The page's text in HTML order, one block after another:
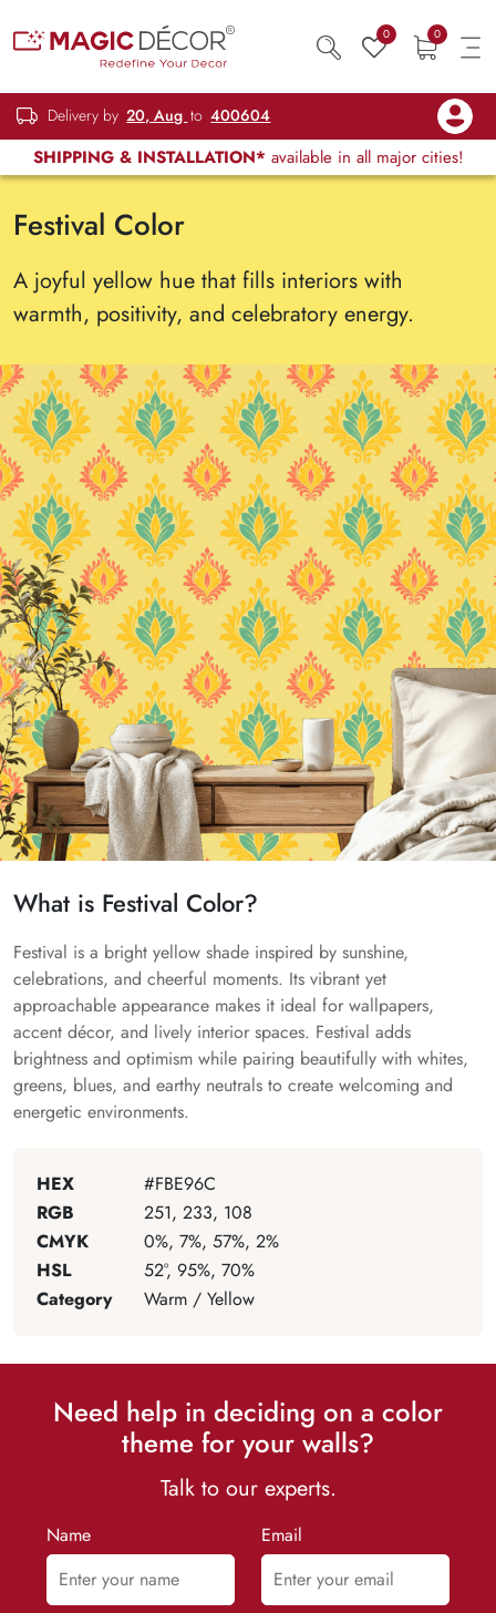
0 0
Delivery by 20, Aug to 400604
SHIPPING & INSTALLATION* available in all major cities!
Festival Color
A joyful yellow hue that fills interiors with
warmth, positivity, and celebratory energy.
What is Festival Color?
Festival is a bright yellow shade inspired by sunshine,
celebrations, and cheerful moments. Its vibrant yet
approachable appearance makes it ideal for wallpapers,
accent décor, and lively interior spaces. Festival adds
brightness and optimism while pairing beautifully with whites,
greens, blues, and earthy neutrals to create welcoming and
energetic environments.
HEX
#FBE96C
RGB
251, 233, 108
CMYK
0%, 7%, 57%, 2%
HSL
52°, 95%, 70%
Category
Warm / Yellow
Need help in deciding on a color
theme for your walls?
Talk to our experts.
Name Email